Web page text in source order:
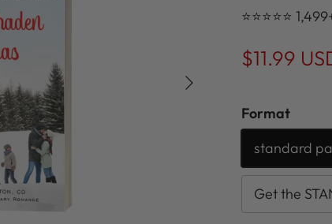
Next
⭐⭐⭐⭐⭐
$11.99
Format
standard
Get the